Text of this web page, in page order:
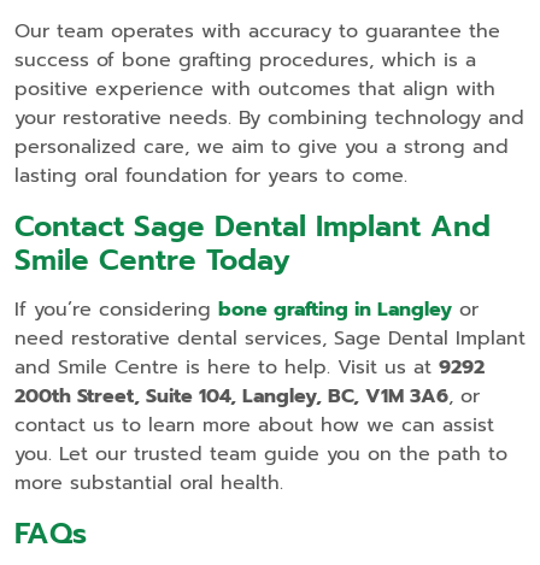
Our team operates with accuracy to guarantee the
success of bone grafting procedures, which is a
positive experience with outcomes that align with
your restorative needs. By combining technology and
personalized care, we aim to give you a strong and
lasting oral foundation for years to come.
Contact Sage Dental Implant And
Smile Centre Today
If you’re considering bone grafting in Langley or
need restorative dental services, Sage Dental Implant
and Smile Centre is here to help. Visit us at 9292
200th Street, Suite 104, Langley, BC, V1M 3A6, or
contact us to learn more about how we can assist
you. Let our trusted team guide you on the path to
more substantial oral health.
FAQs